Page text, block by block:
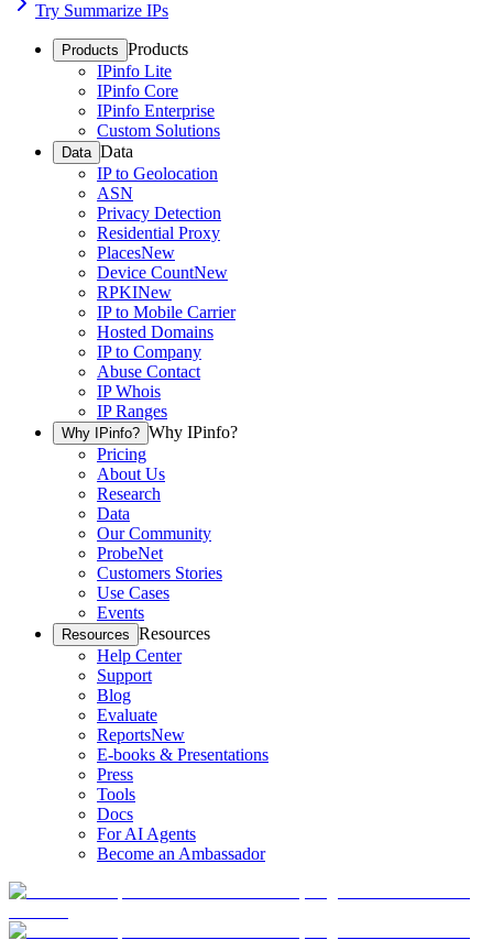
Try Summarize IPs
Products Products
IPinfo Lite
IPinfo Core
IPinfo Enterprise
Custom Solutions
Data Data
IP to Geolocation
ASN
Privacy Detection
Residential Proxy
PlacesNew
Device CountNew
RPKINew
IP to Mobile Carrier
Hosted Domains
IP to Company
Abuse Contact
IP Whois
IP Ranges
Why IPinfo? Why IPinfo?
Pricing
About Us
Research
Data
Our Community
ProbeNet
Customers Stories
Use Cases
Events
Resources Resources
Help Center
Support
Blog
Evaluate
ReportsNew
E-books & Presentations
Press
Tools
Docs
For AI Agents
Become an Ambassador